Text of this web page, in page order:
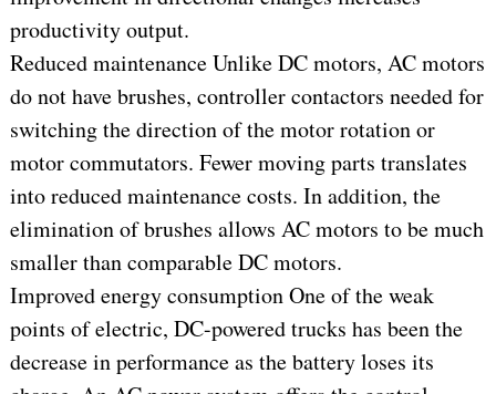
productivity output.
Reduced maintenance Unlike DC motors, AC motors
do not have brushes, controller contactors needed for
switching the direction of the motor rotation or
motor commutators. Fewer moving parts translates
into reduced maintenance costs. In addition, the
elimination of brushes allows AC motors to be much
smaller than comparable DC motors.
Improved energy consumption One of the weak
points of electric, DC-powered trucks has been the
decrease in performance as the battery loses its